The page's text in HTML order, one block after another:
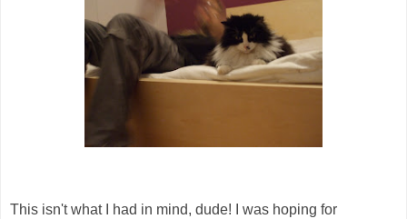
This isn't what I had in mind, dude! I was hoping for